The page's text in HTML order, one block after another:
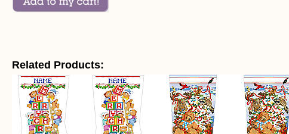
Related Products: